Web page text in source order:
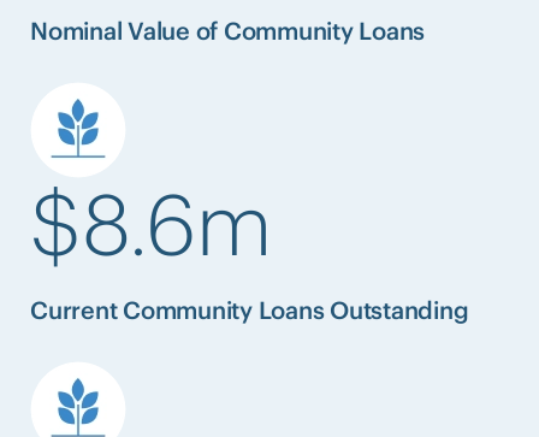
Nominal Value of Community Loans
$8.6m
Current Community Loans Outstanding